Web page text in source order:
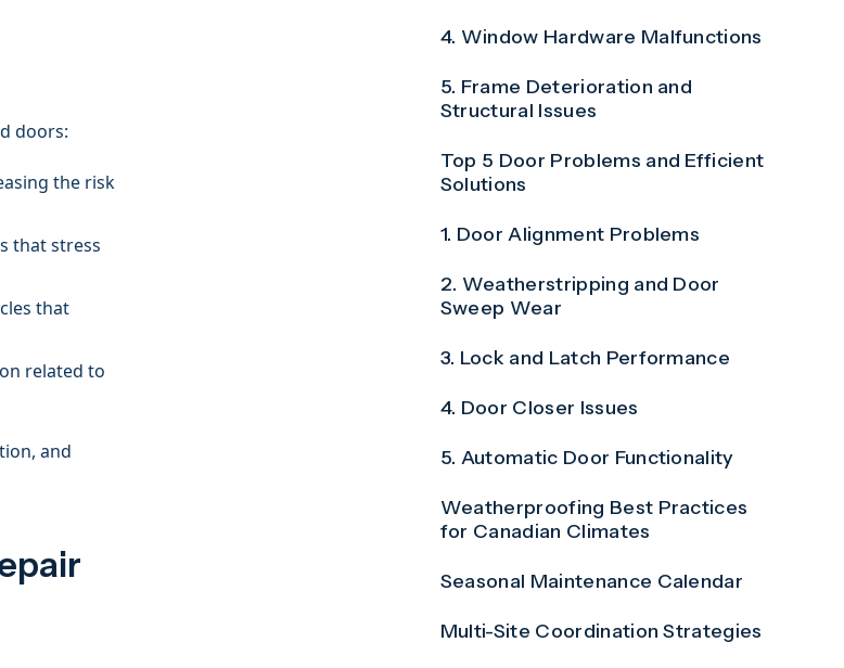
doors:
the risk
that stress
that
related to
and
4. Window Hardware Malfunctions
5. Frame Deterioration and
Structural Issues
Top 5 Door Problems and Efficient
Solutions
1. Door Alignment Problems
2. Weatherstripping and Door
Sweep Wear
3. Lock and Latch Performance
4. Door Closer Issues
5. Automatic Door Functionality
Weatherproofing Best Practices
for Canadian Climates
Seasonal Maintenance Calendar
Multi-Site Coordination Strategies